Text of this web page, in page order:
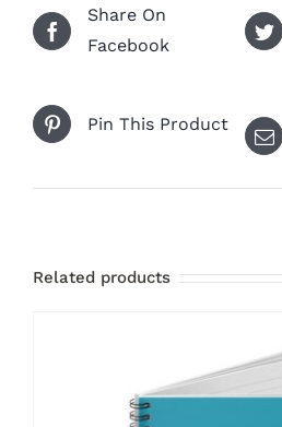
Share On
Facebook
Pin This Product
Related products